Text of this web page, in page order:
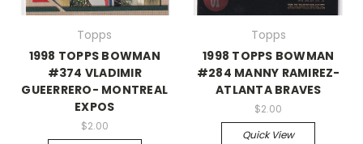
Topps
1998 TOPPS BOWMAN
#374 VLADIMIR
GUEERRERO- MONTREAL
EXPOS
$2.00
Topps
1998 TOPPS BOWMAN
#284 MANNY RAMIREZ-
ATLANTA BRAVES
$2.00
Quick View